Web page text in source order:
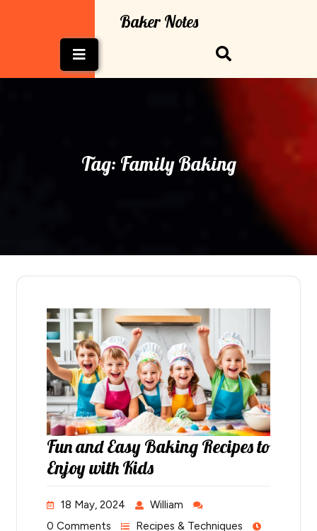
Baker Notes
Button
Tag: Family Baking
Fun and Easy Baking Recipes to
Enjoy with Kids
18 May, 2024
William
0 Comments
Recipes & Techniques